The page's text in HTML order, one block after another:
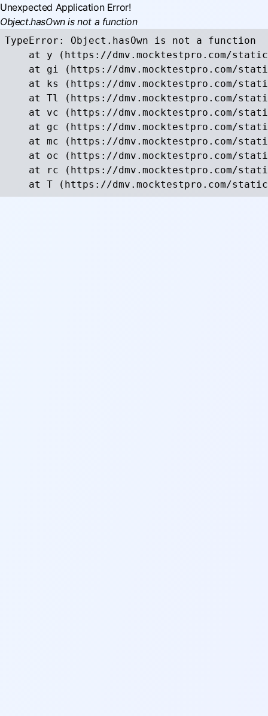
Unexpected Application Error!
Object.hasOwn is not a function
TypeError: Object.hasOwn is not a function
at y (https://dmv.mocktestpro.com/
at gi (https://dmv.mocktestpro.com/
at ks (https://dmv.mocktestpro.com/
at Tl (https://dmv.mocktestpro.com/
at vc (https://dmv.mocktestpro.com/
at gc (https://dmv.mocktestpro.com/
at mc (https://dmv.mocktestpro.com/
at oc (https://dmv.mocktestpro.com/
at rc (https://dmv.mocktestpro.com/
at T (https://dmv.mocktestpro.com/